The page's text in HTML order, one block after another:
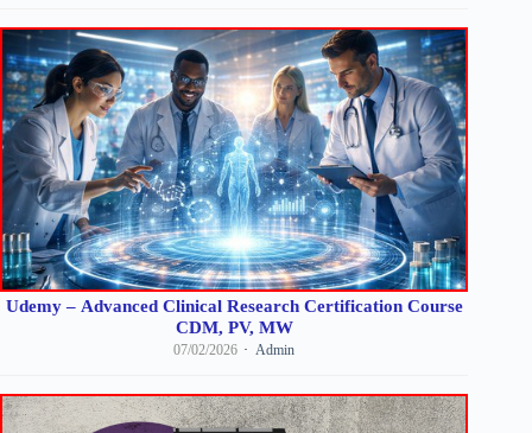
Udemy – Advanced Clinical Research Certification Course
CDM, PV, MW
07/02/2026 Admin